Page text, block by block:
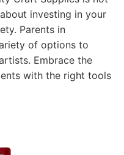
investing in your
Parents in
of options to
Embrace the
with the right tools